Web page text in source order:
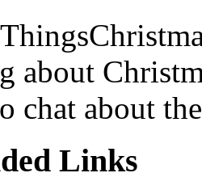
about
chat about
Links